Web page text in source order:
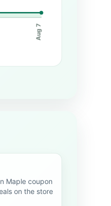
Aug 7
Maple coupon
on the store